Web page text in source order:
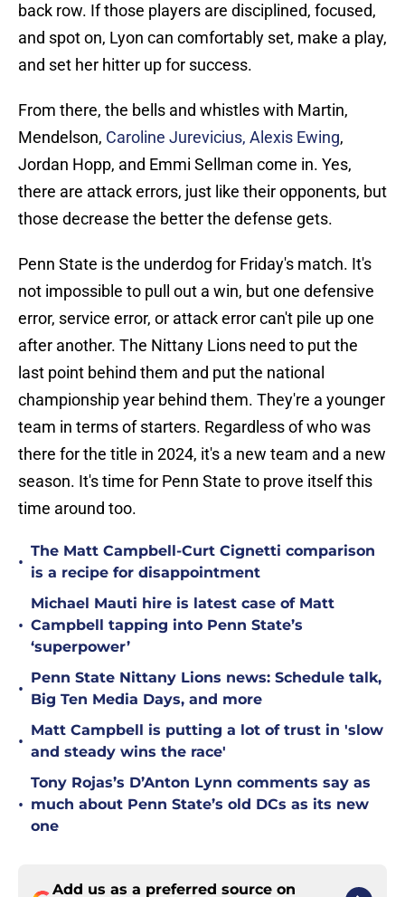
back row. If those players are disciplined, focused,
and spot on, Lyon can comfortably set, make a play,
and set her hitter up for success.
From there, the bells and whistles with Martin,
Mendelson, Caroline Jurevicius, Alexis Ewing,
Jordan Hopp, and Emmi Sellman come in. Yes,
there are attack errors, just like their opponents, but
those decrease the better the defense gets.
Penn State is the underdog for Friday's match. It's
not impossible to pull out a win, but one defensive
error, service error, or attack error can't pile up one
after another. The Nittany Lions need to put the
last point behind them and put the national
championship year behind them. They're a younger
team in terms of starters. Regardless of who was
there for the title in 2024, it's a new team and a new
season. It's time for Penn State to prove itself this
time around too.
•
The Matt Campbell-Curt Cignetti comparison
is a recipe for disappointment
•
Michael Mauti hire is latest case of Matt
Campbell tapping into Penn State’s
‘superpower’
•
Penn State Nittany Lions news: Schedule talk,
Big Ten Media Days, and more
•
Matt Campbell is putting a lot of trust in 'slow
and steady wins the race'
•
Tony Rojas’s D’Anton Lynn comments say as
much about Penn State’s old DCs as its new
one
Add us as a preferred source on